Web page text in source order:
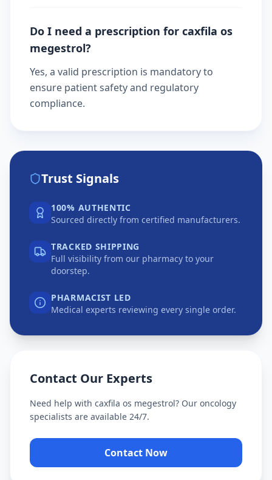
Do I need a prescription for caxfila os
megestrol?
Yes, a valid prescription is mandatory to
ensure patient safety and regulatory
compliance.
Trust Signals
100% AUTHENTIC
Sourced directly from certified manufacturers.
TRACKED SHIPPING
Full visibility from our pharmacy to your
doorstep.
PHARMACIST LED
Medical experts reviewing every single order.
Contact Our Experts
Need help with caxfila os megestrol? Our oncology
specialists are available 24/7.
Contact Now